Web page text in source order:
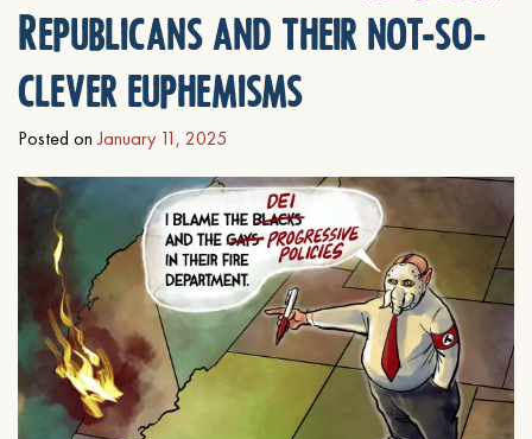
Republicans and their not-so-
clever euphemisms
Posted on January 11, 2025